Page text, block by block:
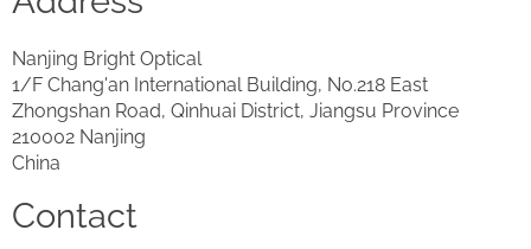
Nanjing Bright Optical
1/F Chang'an International Building, No.218 East
Zhongshan Road, Qinhuai District, Jiangsu Province
210002 Nanjing
China
Contact